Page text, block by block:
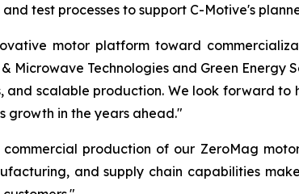
test processes to support C-Motive's
motor platform toward
Microwave Technologies and Green Energy
scalable production. We look forward to
growth in the years ahead."
production of our ZeroMag
and supply chain capabilities